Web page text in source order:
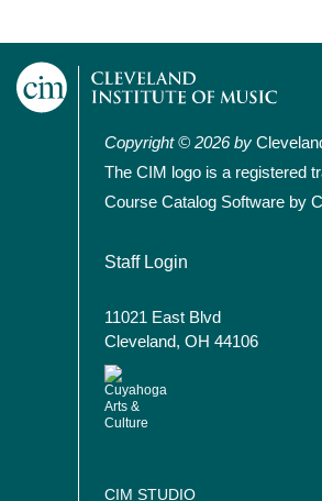
Copyright © 2026 by
The CIM logo is a registered
Course Catalog Software by
User account menu
Staff Login
11021 East Blvd
Cleveland, OH 44106
CIM STUDIO